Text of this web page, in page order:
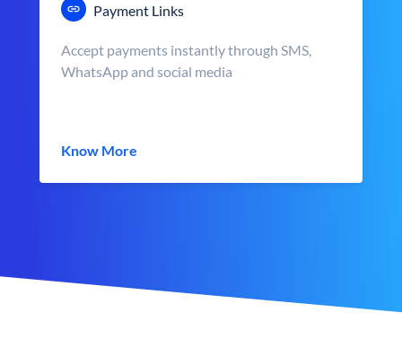
Payment Links
Accept payments instantly through SMS,
WhatsApp and social media
Know More